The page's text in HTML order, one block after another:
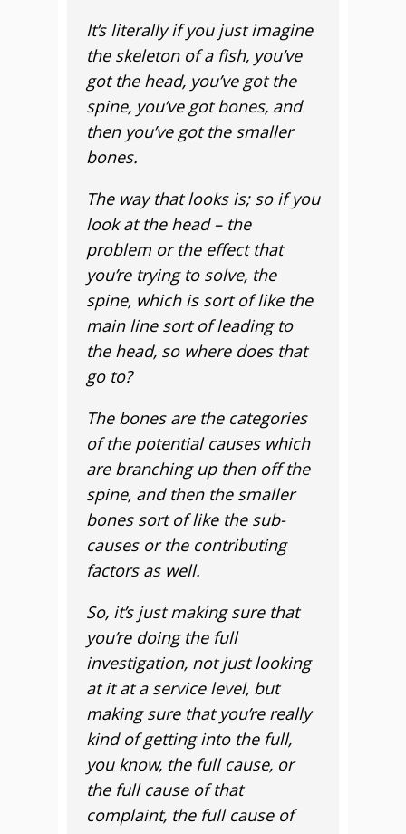
It’s literally if you just imagine
the skeleton of a fish, you’ve
got the head, you’ve got the
spine, you’ve got bones, and
then you’ve got the smaller
bones.
The way that looks is; so if you
look at the head – the
problem or the effect that
you’re trying to solve, the
spine, which is sort of like the
main line sort of leading to
the head, so where does that
go to?
The bones are the categories
of the potential causes which
are branching up then off the
spine, and then the smaller
bones sort of like the sub-
causes or the contributing
factors as well.
So, it’s just making sure that
you’re doing the full
investigation, not just looking
at it at a service level, but
making sure that you’re really
kind of getting into the full,
you know, the full cause, or
the full cause of that
complaint, the full cause of